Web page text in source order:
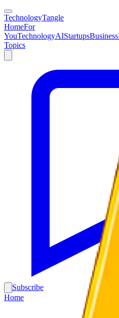
TechnologyTangle
HomeFor
YouTechnologyAIStartupsBusiness
Topics
Subscribe
Home